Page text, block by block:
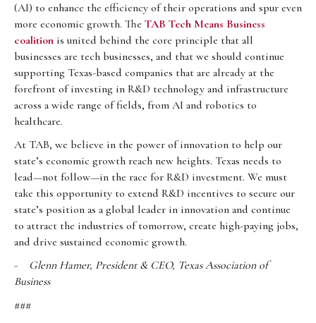
(AI) to enhance the efficiency of their operations and spur even
more economic growth. The TAB Tech Means Business
coalition is united behind the core principle that all
businesses are tech businesses, and that we should continue
supporting Texas-based companies that are already at the
forefront of investing in R&D technology and infrastructure
across a wide range of fields, from AI and robotics to
healthcare.
At TAB, we believe in the power of innovation to help our
state’s economic growth reach new heights. Texas needs to
lead—not follow—in the race for R&D investment. We must
take this opportunity to extend R&D incentives to secure our
state’s position as a global leader in innovation and continue
to attract the industries of tomorrow, create high-paying jobs,
and drive sustained economic growth.
- Glenn Hamer, President & CEO, Texas Association of
Business
###